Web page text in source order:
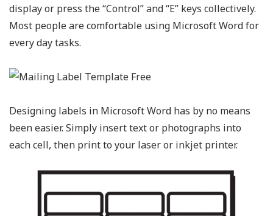
display or press the “Control” and “E” keys collectively.
Most people are comfortable using Microsoft Word for
every day tasks.
Designing labels in Microsoft Word has by no means
been easier. Simply insert text or photographs into
each cell, then print to your laser or inkjet printer.